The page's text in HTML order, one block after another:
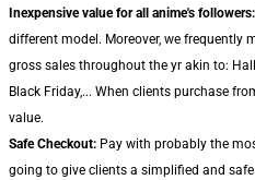
Inexpensive value for all anime's followers:
different model. Moreover, we frequently
gross sales throughout the yr akin to:
Black Friday,... When clients purchase
value.
Safe Checkout: Pay with probably the
going to give clients a simplified and